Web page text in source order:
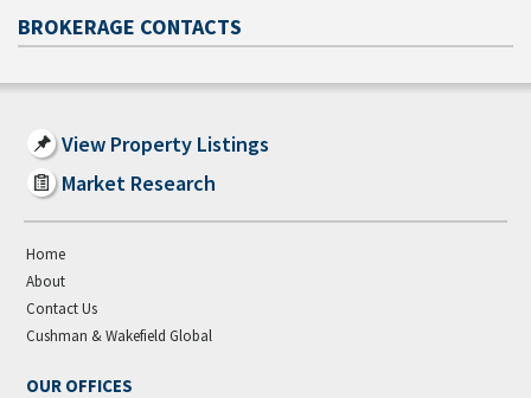
BROKERAGE CONTACTS
View Property Listings
Market Research
Home
About
Contact Us
Cushman & Wakefield Global
OUR OFFICES